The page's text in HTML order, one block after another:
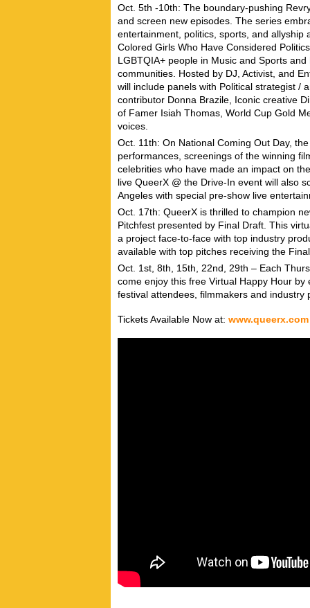
Oct. 5th -10th: The boundary-pushing
and screen new episodes. The series
entertainment, politics, sports, and
Colored Girls Who Have Considered Politics
LGBTQIA+ people in Music and Sports
communities. Hosted by DJ, Activist, and
will include panels with Political strategist /
contributor Donna Brazile , Iconic creative
of Famer Isiah Thomas , World Cup Gold
voices.
Oct. 11th: On National Coming Out Day,
performances, screenings of the winning
celebrities who have made an impact on
live QueerX @ the Drive-In event will also
Angeles with special pre-show live
Oct. 17th: QueerX is thrilled to champion
Pitchfest presented by Final Draft. This
a project face-to-face with top industry
available with top pitches receiving the
Oct. 1st, 8th, 15th, 22nd, 29th – Each
come enjoy this free Virtual Happy Hour
festival attendees, filmmakers and industry
Tickets Available Now at: www.queerx.com